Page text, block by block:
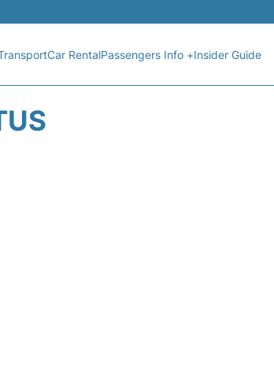
Car RentalPassengers Info +Insider Guide